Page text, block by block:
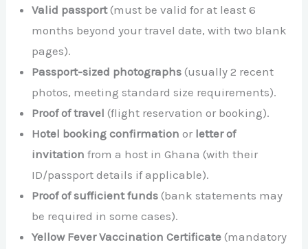
Valid passport(must be valid for at least 6
months beyond your travel date, with two blank
pages).
Passport-sized photographs (usually 2 recent
photos, meeting standard size requirements).
Proof of travel (flight reservation or booking).
Hotel booking confirmation or letter of
invitation from a host in Ghana (with their
ID/passport details if applicable).
Proof of sufficient funds (bank statements may
be required in some cases).
Yellow Fever Vaccination Certificate (mandatory